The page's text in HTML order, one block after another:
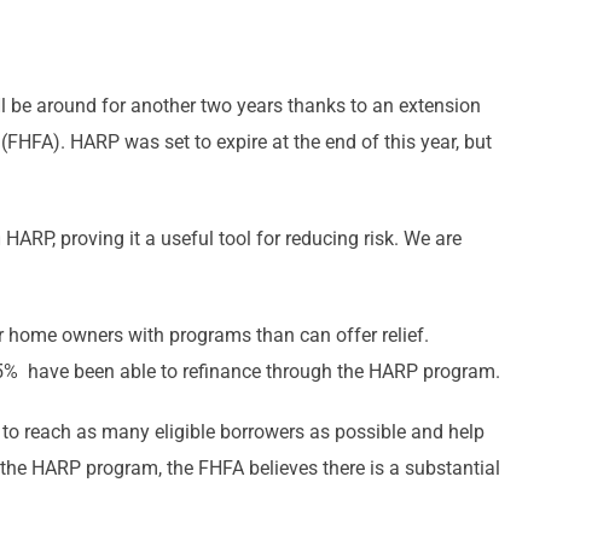
be around for another two years thanks to an extension
HARP was set to expire at the end of this year, but
proving it a useful tool for reducing risk. We are
owners with programs than can offer relief.
have been able to refinance through the HARP program.
reach as many eligible borrowers as possible and help
HARP program, the FHFA believes there is a substantial